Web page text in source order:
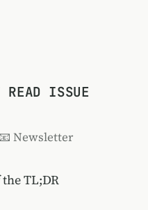
ISSUE
📧 Newsletter
TL;DR